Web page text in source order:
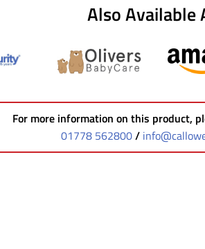
Also Available
For more information on this product,
01778 562800/